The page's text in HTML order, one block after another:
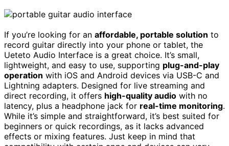
If you’re looking for an affordable, portable solution to
record guitar directly into your phone or tablet, the
Ueteto Audio Interface is a great choice. It’s small,
lightweight, and easy to use, supporting plug-and-play
operation with iOS and Android devices via USB-C and
Lightning adapters. Designed for live streaming and
direct recording, it offers high-quality audio with no
latency, plus a headphone jack for real-time monitoring.
While it’s simple and straightforward, it’s best suited for
beginners or quick recordings, as it lacks advanced
effects or mixing features. Just keep in mind that